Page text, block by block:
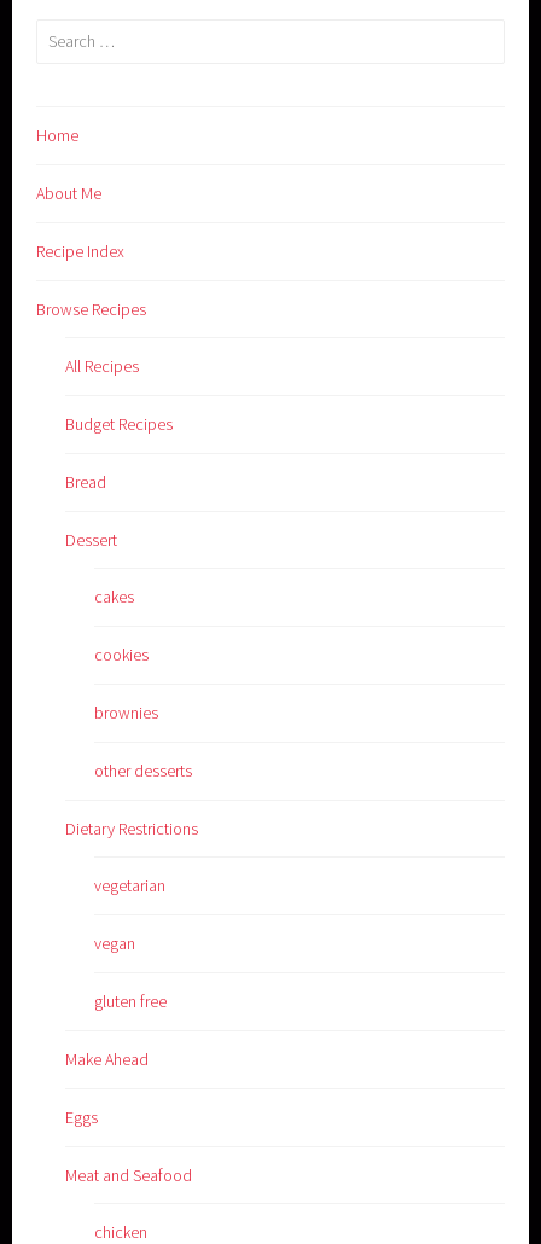
Search
Home
About Me
Recipe Index
Browse Recipes
All Recipes
Budget Recipes
Bread
Dessert
cakes
cookies
brownies
other desserts
Dietary Restrictions
vegetarian
vegan
gluten free
Make Ahead
Eggs
Meat and Seafood
chicken